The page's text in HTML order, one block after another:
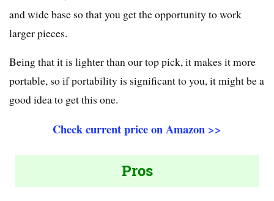
and wide base so that you get the opportunity to work
larger pieces.
Being that it is lighter than our top pick, it makes it more
portable, so if portability is significant to you, it might be a
good idea to get this one.
Check current price on Amazon >>
Pros